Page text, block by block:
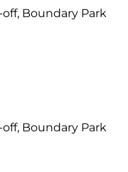
Boundary Park
Boundary Park